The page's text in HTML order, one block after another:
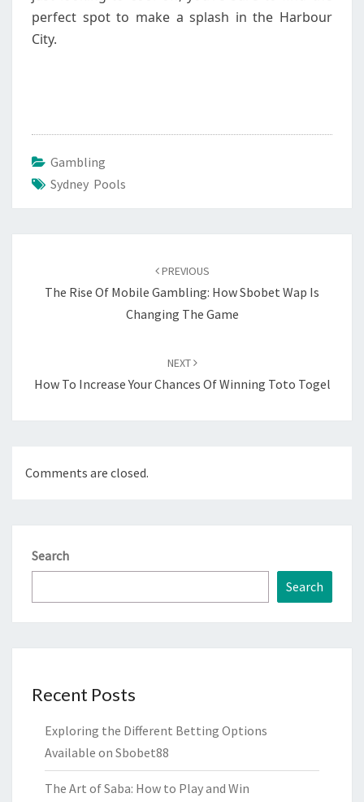
perfect spot to make a splash in the Harbour
City.
Gambling
Sydney Pools
PREVIOUS
The Rise Of Mobile Gambling: How Sbobet Wap Is
Changing The Game
NEXT
How To Increase Your Chances Of Winning Toto Togel
Comments are closed.
Search
Search
Recent Posts
Exploring the Different Betting Options
Available on Sbobet88
The Art of Saba: How to Play and Win